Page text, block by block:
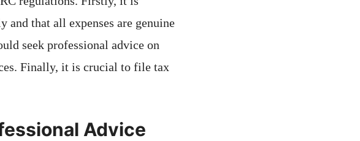
and that all expenses are genuine
seek professional advice on
Finally, it is crucial to file tax
Advice